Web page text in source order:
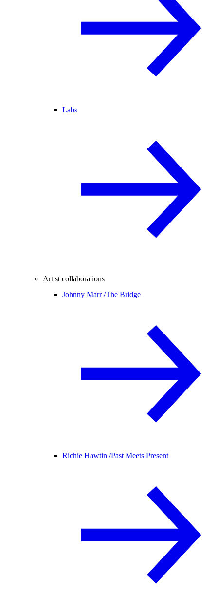
Labs
Artist collaborations
Johnny Marr /The Bridge
Richie Hawtin /Past Meets Present